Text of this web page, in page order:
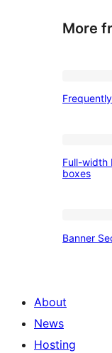
More
Full-width
boxes
Banner
About
News
Hosting